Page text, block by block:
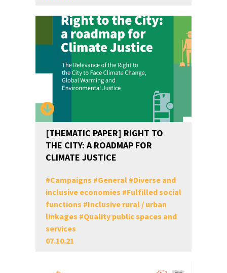
[THEMATIC PAPER] RIGHT TO
THE CITY: A ROADMAP FOR
CLIMATE JUSTICE
#Campaigns #General#Diverse and
inclusive economies #Fulfilled social
functions #Inclusive rural / urban
linkages #Quality public spaces and
services
07.10.21